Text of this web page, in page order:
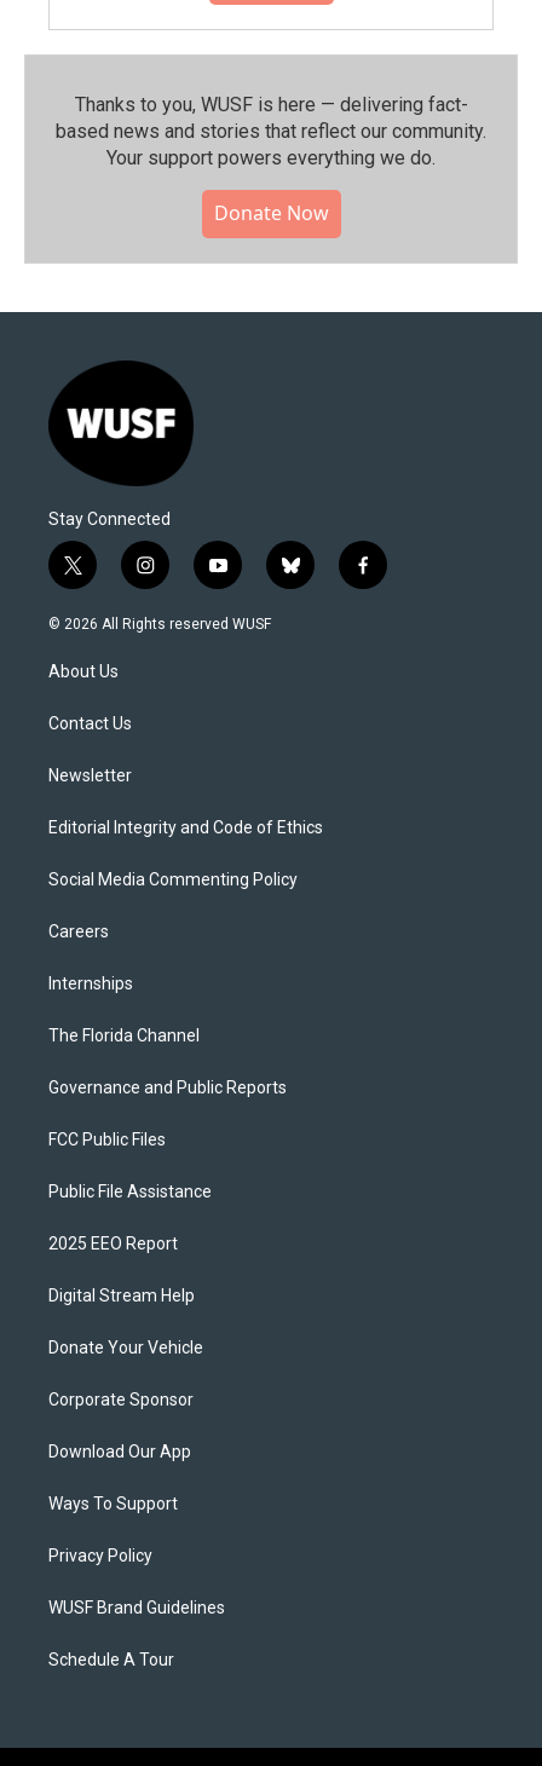
Thanks to you, WUSF is here — delivering fact-
based news and stories that reflect our community.⁠
Your support powers everything we do.
Donate Now
Stay Connected
t
w
i
t
e
i
n
s
y
o
u
b
l
f
a
© 2026 All Rights reserved WUSF
About Us
Contact Us
Newsletter
Editorial Integrity and Code of Ethics
Social Media Commenting Policy
Careers
Internships
The Florida Channel
Governance and Public Reports
FCC Public Files
Public File Assistance
2025 EEO Report
Digital Stream Help
Donate Your Vehicle
Corporate Sponsor
Download Our App
Ways To Support
Privacy Policy
WUSF Brand Guidelines
Schedule A Tour